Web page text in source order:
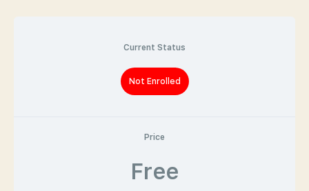
Current Status
Not Enrolled
Price
Free